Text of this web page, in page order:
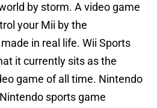
by storm. A video game
your Mii by the
in real life. Wii Sports
it currently sits as the
game of all time. Nintendo
sports game